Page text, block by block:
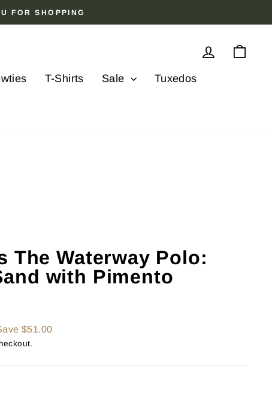
FOR SHOPPING
Log in
T-Shirts Sale Tuxedos
The Waterway Polo:
with Pimento
$51.00